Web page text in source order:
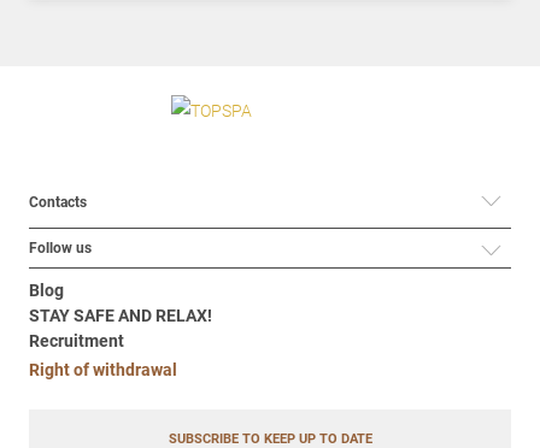
Contacts
Follow us
Blog
STAY SAFE AND RELAX!
Recruitment
Right of withdrawal
SUBSCRIBE TO KEEP UP TO DATE